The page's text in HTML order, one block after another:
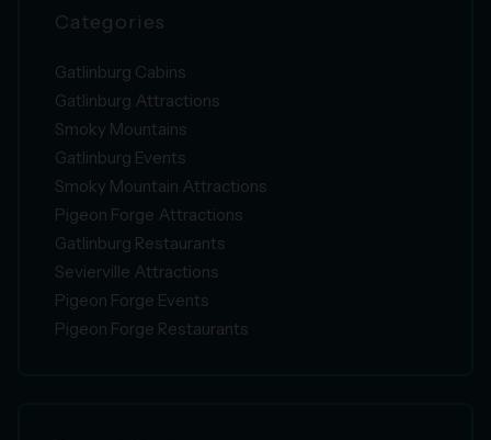
Categories
Gatlinburg Cabins
Gatlinburg Attractions
Smoky Mountains
Gatlinburg Events
Smoky Mountain Attractions
Pigeon Forge Attractions
Gatlinburg Restaurants
Sevierville Attractions
Pigeon Forge Events
Pigeon Forge Restaurants